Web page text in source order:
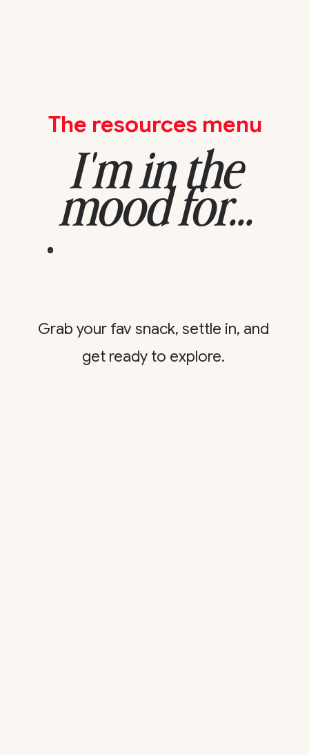
Grab your fav snack, settle in, and
get ready to explore.
The resources menu
I'm in the
mood for...